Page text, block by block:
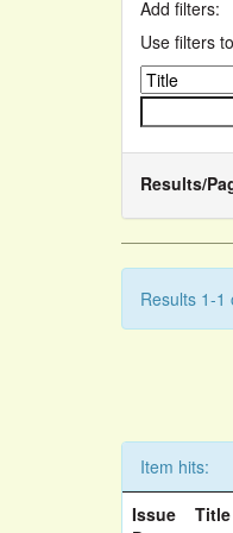
Add filters:
Use filters
Results/
Results 1-1
Item hits:
Issue
Title